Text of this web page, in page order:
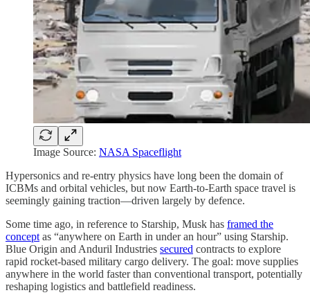
Image Source: NASA Spaceflight
Hypersonics and re-entry physics have long been the domain of
ICBMs and orbital vehicles, but now Earth-to-Earth space travel is
seemingly gaining traction—driven largely by defence.
Some time ago, in reference to Starship, Musk has framed the
concept as “anywhere on Earth in under an hour” using Starship.
Blue Origin and Anduril Industries secured contracts to explore
rapid rocket-based military cargo delivery. The goal: move supplies
anywhere in the world faster than conventional transport, potentially
reshaping logistics and battlefield readiness.